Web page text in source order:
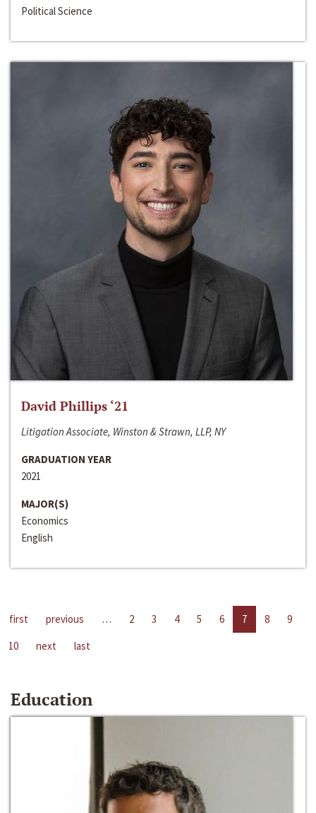
Political Science
David Phillips ‘21
Litigation Associate, Winston & Strawn, LLP, NY
GRADUATION YEAR
2021
MAJOR(S)
Economics
English
first previous … 2 3 4 5 6 7 8
9
10
next last
Education